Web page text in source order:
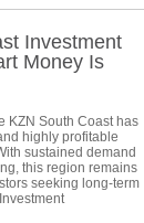
Investment
Money Is
KZN South Coast has
highly profitable
sustained demand
this region remains
seeking long-term